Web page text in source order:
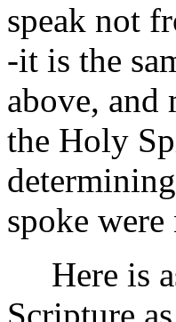
speak not
-it is the
above,
the Holy
spoke
Here is